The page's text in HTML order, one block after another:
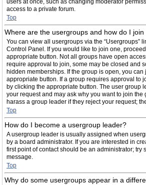
users at once, such as changing moderator
access to a private forum.
Top
Where are the usergroups and how do I join
You can view all usergroups via the “Usergroups”
Control Panel. If you would like to join one,
appropriate button. Not all groups have open
require approval to join, some may be closed and
hidden memberships. If the group is open, you can
appropriate button. If a group requires approval to
by clicking the appropriate button. The user group
your request and may ask why you want to join the
harass a group leader if they reject your request;
Top
How do I become a usergroup leader?
A usergroup leader is usually assigned when
by a board administrator. If you are interested in
first point of contact should be an administrator; try
message.
Top
Why do some usergroups appear in a